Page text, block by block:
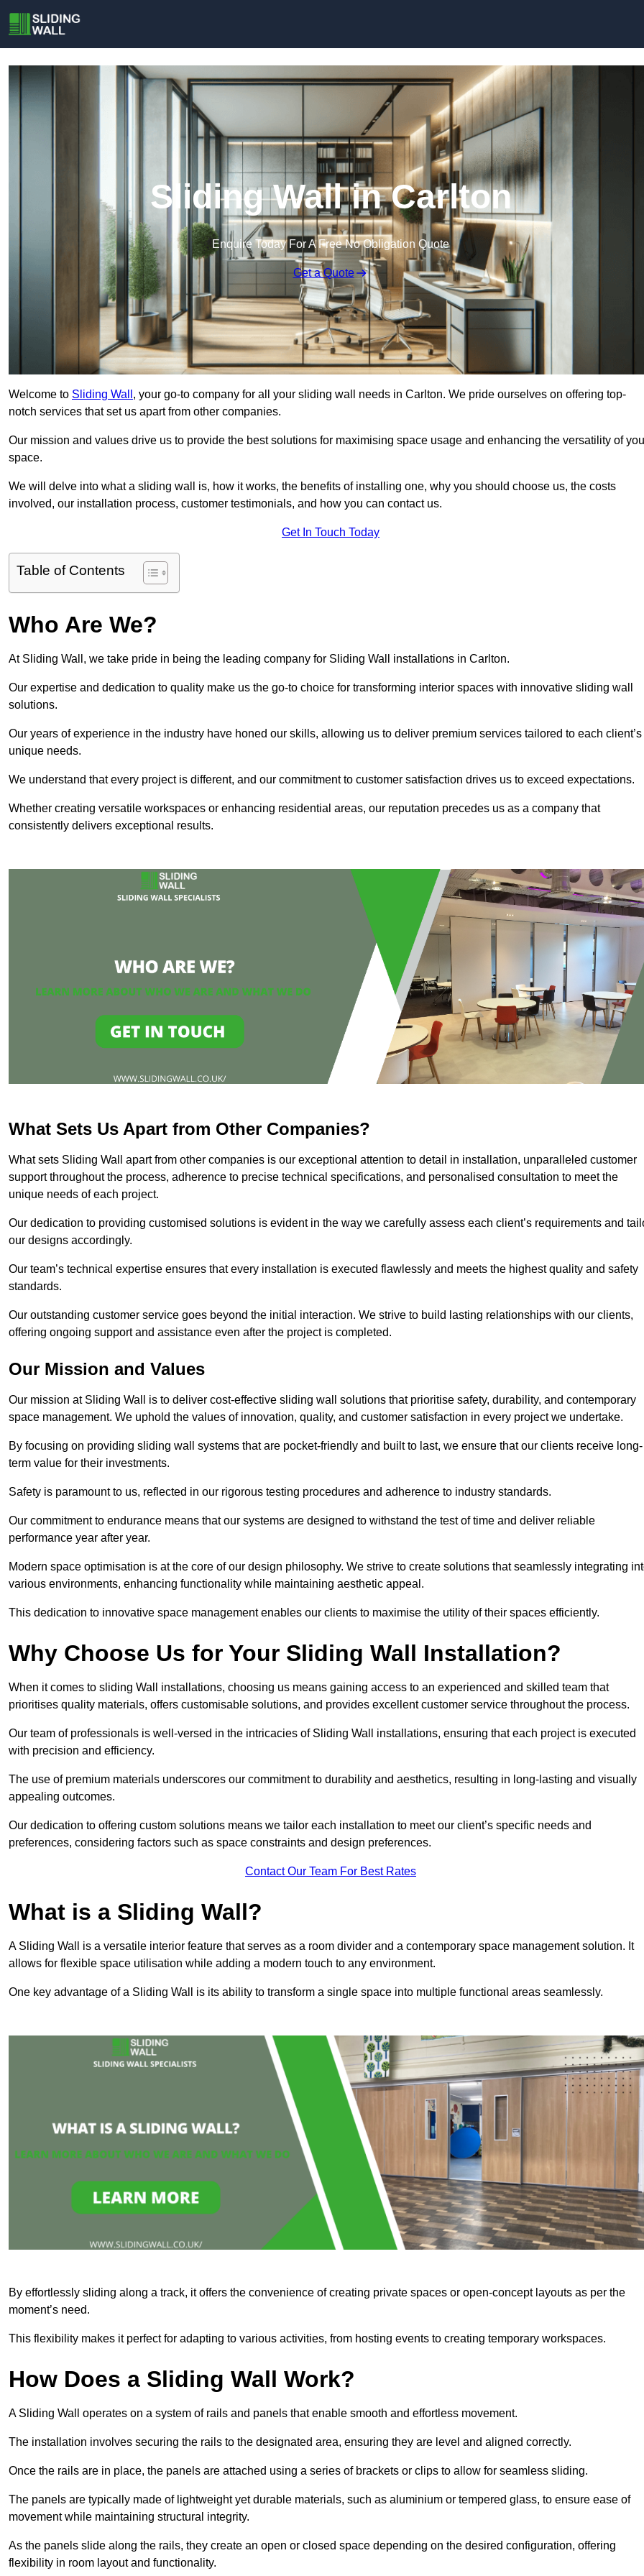
Sliding Wall in Carlton
Enquire Today For A Free No Obligation Quote
Get a Quote
Welcome to Sliding Wall , your go-to company for all your sliding wall needs in Carlton. We pride ourselves on offering top-
notch services that set us apart from other companies.
Our mission and values drive us to provide the best solutions for maximising space usage and enhancing the versatility of
space.
We will delve into what a sliding wall is, how it works, the benefits of installing one, why you should choose us, the costs
involved, our installation process, customer testimonials, and how you can contact us.
Get In Touch Today
Table of Contents
Who Are We?
At Sliding Wall, we take pride in being the leading company for Sliding Wall installations in Carlton.
Our expertise and dedication to quality make us the go-to choice for transforming interior spaces with innovative sliding wall
solutions.
Our years of experience in the industry have honed our skills, allowing us to deliver premium services tailored to each client’s
unique needs.
We understand that every project is different, and our commitment to customer satisfaction drives us to exceed expectations.
Whether creating versatile workspaces or enhancing residential areas, our reputation precedes us as a company that
consistently delivers exceptional results.
What Sets Us Apart from Other Companies?
What sets Sliding Wall apart from other companies is our exceptional attention to detail in installation, unparalleled customer
support throughout the process, adherence to precise technical specifications, and personalised consultation to meet the
unique needs of each project.
Our dedication to providing customised solutions is evident in the way we carefully assess each client’s requirements and
our designs accordingly.
Our team’s technical expertise ensures that every installation is executed flawlessly and meets the highest quality and safety
standards.
Our outstanding customer service goes beyond the initial interaction. We strive to build lasting relationships with our clients,
offering ongoing support and assistance even after the project is completed.
Our Mission and Values
Our mission at Sliding Wall is to deliver cost-effective sliding wall solutions that prioritise safety, durability, and contemporary
space management. We uphold the values of innovation, quality, and customer satisfaction in every project we undertake.
By focusing on providing sliding wall systems that are pocket-friendly and built to last, we ensure that our clients receive long-
term value for their investments.
Safety is paramount to us, reflected in our rigorous testing procedures and adherence to industry standards.
Our commitment to endurance means that our systems are designed to withstand the test of time and deliver reliable
performance year after year.
Modern space optimisation is at the core of our design philosophy. We strive to create solutions that seamlessly integrating
various environments, enhancing functionality while maintaining aesthetic appeal.
This dedication to innovative space management enables our clients to maximise the utility of their spaces efficiently.
Why Choose Us for Your Sliding Wall Installation?
When it comes to sliding Wall installations, choosing us means gaining access to an experienced and skilled team that
prioritises quality materials, offers customisable solutions, and provides excellent customer service throughout the process.
Our team of professionals is well-versed in the intricacies of Sliding Wall installations, ensuring that each project is executed
with precision and efficiency.
The use of premium materials underscores our commitment to durability and aesthetics, resulting in long-lasting and visually
appealing outcomes.
Our dedication to offering custom solutions means we tailor each installation to meet our client’s specific needs and
preferences, considering factors such as space constraints and design preferences.
Contact Our Team For Best Rates
What is a Sliding Wall?
A Sliding Wall is a versatile interior feature that serves as a room divider and a contemporary space management solution. It
allows for flexible space utilisation while adding a modern touch to any environment.
One key advantage of a Sliding Wall is its ability to transform a single space into multiple functional areas seamlessly.
By effortlessly sliding along a track, it offers the convenience of creating private spaces or open-concept layouts as per the
moment’s need.
This flexibility makes it perfect for adapting to various activities, from hosting events to creating temporary workspaces.
How Does a Sliding Wall Work?
A Sliding Wall operates on a system of rails and panels that enable smooth and effortless movement.
The installation involves securing the rails to the designated area, ensuring they are level and aligned correctly.
Once the rails are in place, the panels are attached using a series of brackets or clips to allow for seamless sliding.
The panels are typically made of lightweight yet durable materials, such as aluminium or tempered glass, to ensure ease of
movement while maintaining structural integrity.
As the panels slide along the rails, they create an open or closed space depending on the desired configuration, offering
flexibility in room layout and functionality.